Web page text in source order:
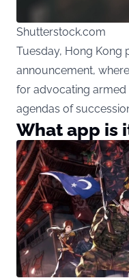
Shutterstock.com
Tuesday, Hong Kong
announcement,
for advocating
agendas of
What app is